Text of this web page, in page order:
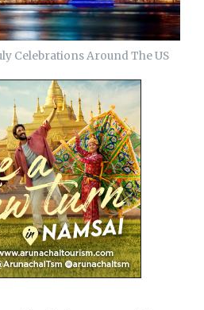
Celebrations Around The US